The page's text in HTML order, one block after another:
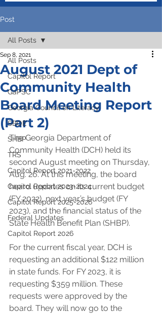
Post
All Posts
Capitol Report
GaPSC
Georgia Council on Literacy
SBOE
SHBP
TRS
Capitol Report 2021-2022
Capitol Report 2023-2024
Capitol Report 2025-2026
Federal Updates
Capitol Report 2026
All Posts
August 2021 Dept of
Community Health
Board Meeting Report
(Part 2)
Sep 8, 2021
The Georgia Department of
Community Health (DCH) held its
second August meeting on Thursday,
Aug. 26. At this meeting, the board
heard updates on its current budget
(FY 2022), next year’s budget (FY
2023), and the financial status of the
State Health Benefit Plan (SHBP).
For the current fiscal year, DCH is
requesting an additional $122 million
in state funds. For FY 2023, it is
requesting $359 million. These
requests were approved by the
board. They will now go to the